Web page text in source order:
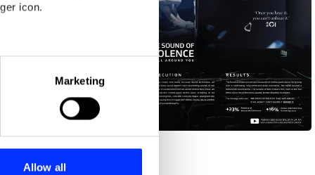
icon.
meters
who may combine it with
Marketing
Allow all
The Sound of Violence